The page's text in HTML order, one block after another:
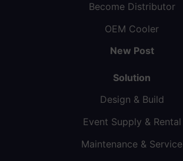
Become Distributor
OEM Cooler
New Post
Solution
Design & Build
Event Supply & Rental
Maintenance & Service